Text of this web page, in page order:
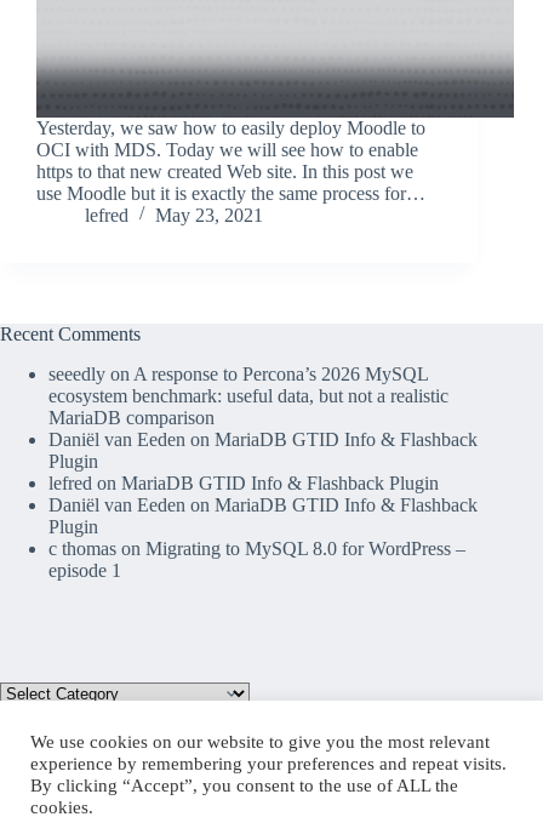
Yesterday, we saw how to easily deploy Moodle to
OCI with MDS. Today we will see how to enable
https to that new created Web site. In this post we
use Moodle but it is exactly the same process for…
lefred
May 23, 2021
Recent Comments
seeedly on A response to Percona’s 2026 MySQL
ecosystem benchmark: useful data, but not a realistic
MariaDB comparison
Daniël van Eeden on MariaDB GTID Info & Flashback
Plugin
lefred on MariaDB GTID Info & Flashback Plugin
Daniël van Eeden on MariaDB GTID Info & Flashback
Plugin
c thomas on Migrating to MySQL 8.0 for WordPress –
episode 1
Mastodon
We use cookies on our website to give you the most relevant
experience by remembering your preferences and repeat visits.
By clicking “Accept”, you consent to the use of ALL the
cookies.